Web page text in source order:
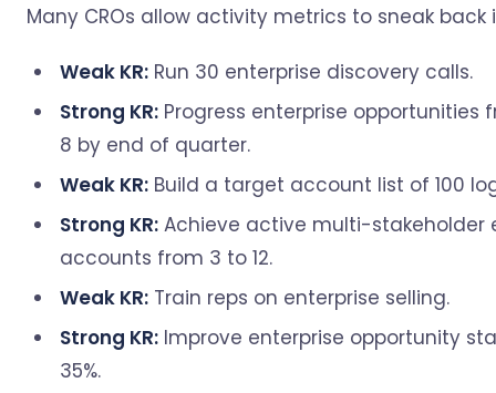
Many CROs allow activity metrics to sneak back
Weak KR: Run 30 enterprise discovery calls.
Strong KR: Progress enterprise
8 by end of quarter.
Weak KR: Build a target account list of 100
Strong KR: Achieve active multi-
accounts from 3 to 12.
Weak KR: Train reps on enterprise selling.
Strong KR: Improve enterprise opportunity
35%.